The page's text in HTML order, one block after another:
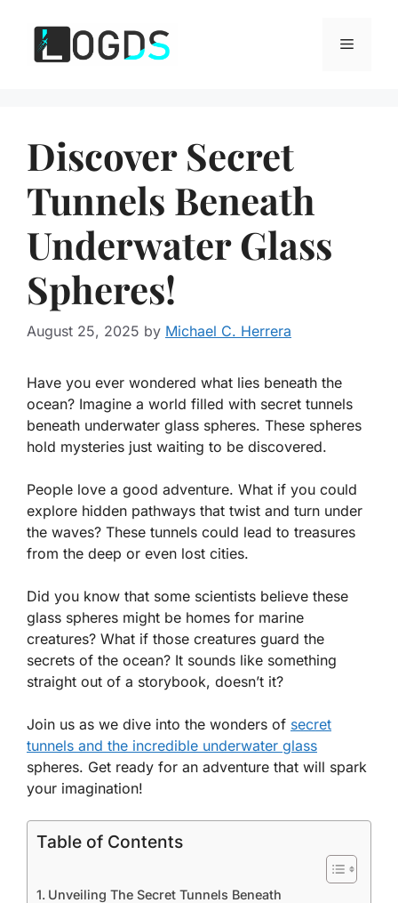
content
Menu
Discover Secret
Tunnels Beneath
Underwater Glass
Spheres!
August 25, 2025 by Michael C. Herrera
Have you ever wondered what lies beneath the
ocean? Imagine a world filled with secret tunnels
beneath underwater glass spheres. These spheres
hold mysteries just waiting to be discovered.
People love a good adventure. What if you could
explore hidden pathways that twist and turn under
the waves? These tunnels could lead to treasures
from the deep or even lost cities.
Did you know that some scientists believe these
glass spheres might be homes for marine
creatures? What if those creatures guard the
secrets of the ocean? It sounds like something
straight out of a storybook, doesn’t it?
Join us as we dive into the wonders of secret
tunnels and the incredible underwater glass
spheres. Get ready for an adventure that will spark
your imagination!
Table of Contents
Unveiling The Secret Tunnels Beneath